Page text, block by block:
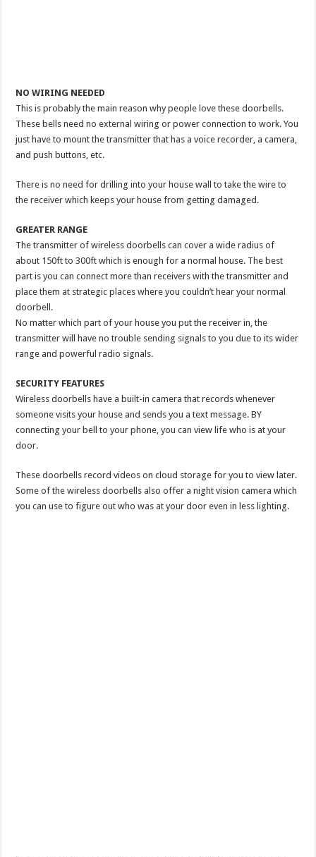
NO WIRING NEEDED
This is probably the main reason why people love these doorbells.
These bells need no external wiring or power connection to work. You
just have to mount the transmitter that has a voice recorder, a camera,
and push buttons, etc.
There is no need for drilling into your house wall to take the wire to
the receiver which keeps your house from getting damaged.
GREATER RANGE
The transmitter of wireless doorbells can cover a wide radius of
about 150ft to 300ft which is enough for a normal house. The best
part is you can connect more than receivers with the transmitter and
place them at strategic places where you couldn’t hear your normal
doorbell.
No matter which part of your house you put the receiver in, the
transmitter will have no trouble sending signals to you due to its wider
range and powerful radio signals.
SECURITY FEATURES
Wireless doorbells have a built-in camera that records whenever
someone visits your house and sends you a text message. BY
connecting your bell to your phone, you can view life who is at your
door.
These doorbells record videos on cloud storage for you to view later.
Some of the wireless doorbells also offer a night vision camera which
you can use to figure out who was at your door even in less lighting.